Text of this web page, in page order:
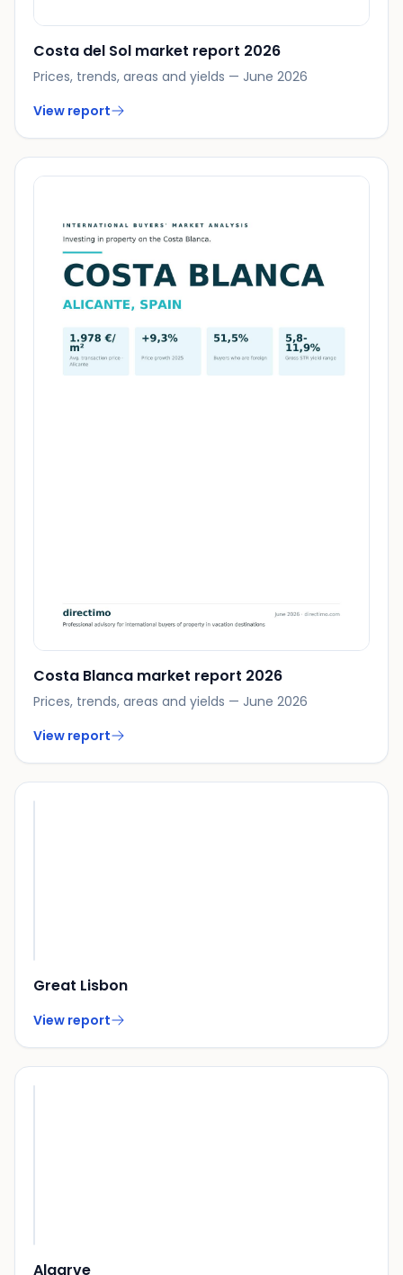
Costa del Sol market report 2026
Prices, trends, areas and yields — June 2026
View report
Costa Blanca market report 2026
Prices, trends, areas and yields — June 2026
View report
Great Lisbon
View report
Algarve